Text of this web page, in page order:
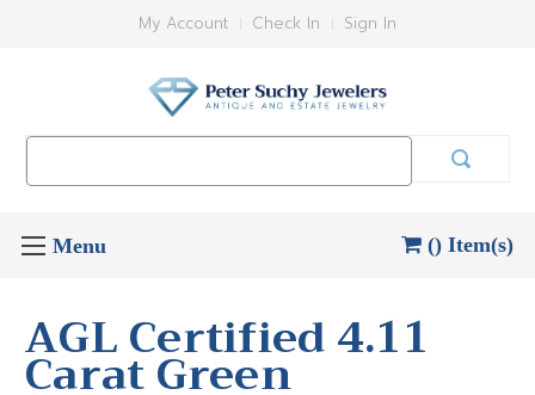
My Account Check In Sign In
() Item(s)
AGL Certified 4.11
Carat Green